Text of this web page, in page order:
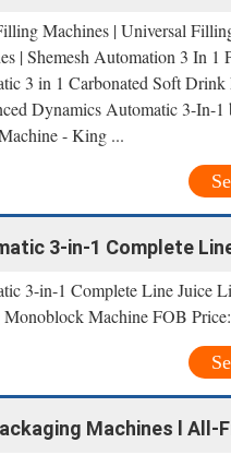
Machines | Universal
| Shemesh Automation 3 In
3 in 1 Carbonated Soft
Dynamics Automatic 3-In-
- King ...
3-in-1 Complete
3-in-1 Complete Line Juice
Monoblock Machine FOB
Machines l All-